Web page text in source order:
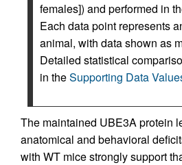
females]) and performed in
Each data point represents
animal, with data shown as
Detailed statistical
in theSupporting Data
The maintained UBE3A protein
anatomical and behavioral
with WT mice strongly support